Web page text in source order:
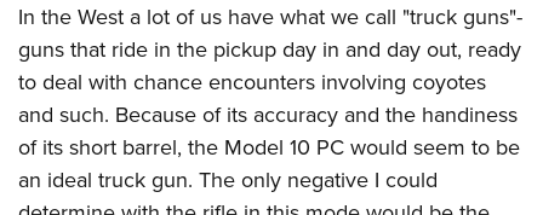
In the West a lot of us have what we call "truck guns"-
guns that ride in the pickup day in and day out, ready
to deal with chance encounters involving coyotes
and such. Because of its accuracy and the handiness
of its short barrel, the Model 10 PC would seem to be
an ideal truck gun. The only negative I could